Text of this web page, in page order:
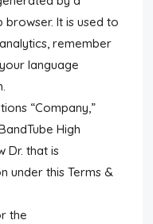
It is used to
remember
language
“Company,”
High
Dr. that is
under this Terms &
the